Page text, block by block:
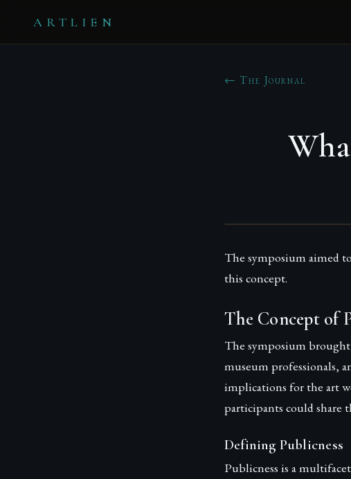
ARTLIEN
← The Journal
The symposium aimed
this concept.
The Concept of
The symposium
museum professionals,
implications for the art
participants could share
Defining Publicness
Publicness is a